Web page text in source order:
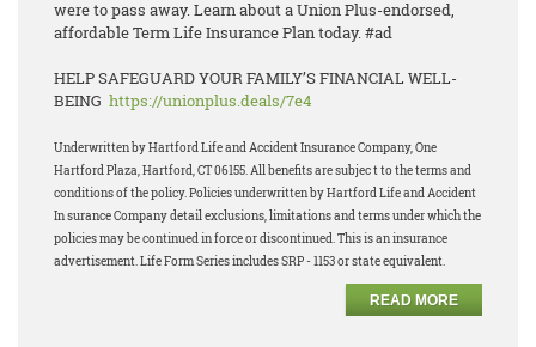
were to pass away. Learn about a Union Plus-endorsed,
affordable Term Life Insurance Plan today. #ad
HELP SAFEGUARD YOUR FAMILY’S FINANCIAL WELL-
BEING https://unionplus.deals/7e4
Underwritten by Hartford Life and Accident Insurance Company, One
Hartford Plaza, Hartford, CT 06155. All benefits are subjec t to the terms and
conditions of the policy. Policies underwritten by Hartford Life and Accident
In surance Company detail exclusions, limitations and terms under which the
policies may be continued in force or discontinued. This is an insurance
advertisement. Life Form Series includes SRP - 1153 or state equivalent.
READ MORE